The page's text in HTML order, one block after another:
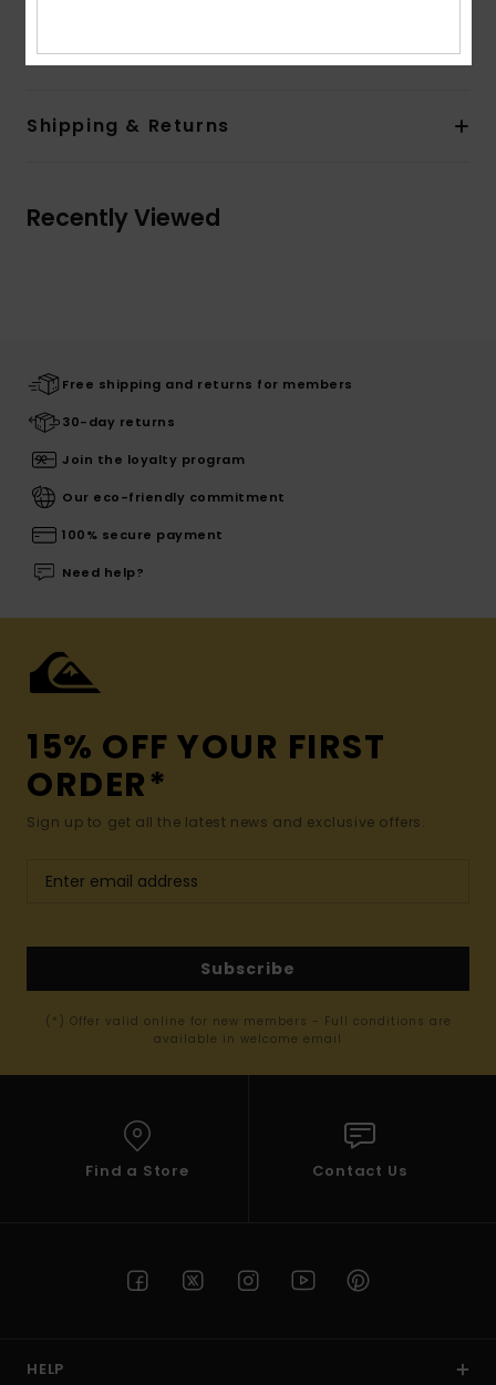
Shipping & Returns
Recently Viewed
Free shipping and returns for members
30-day returns
Join the loyalty program
Our eco-friendly commitment
100% secure payment
Need help?
15% OFF YOUR FIRST
ORDER*
Sign up to get all the latest news and exclusive offers.
Subscribe
(*) Offer valid online for new members - Full conditions are
available in welcome email
Find a Store Contact Us
HELP